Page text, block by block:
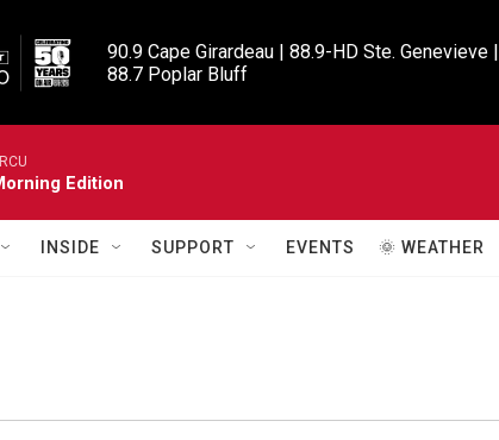
90.9 Cape Girardeau | 88.9-HD Ste. Genevieve |
88.7 Poplar Bluff
Edition
INSIDE SUPPORT EVENTS 🌞 WEATHER